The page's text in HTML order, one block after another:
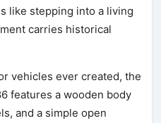
like stepping into a living
carries historical
vehicles ever created, the
features a wooden body
and a simple open